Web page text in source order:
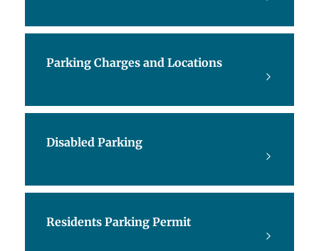
Parking Charges and Locations
Disabled Parking
Residents Parking Permit